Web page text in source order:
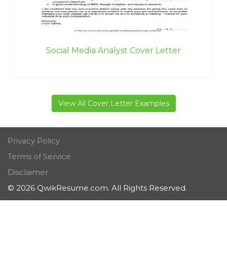
Social Media Analyst Cover Letter
View All Cover Letter Examples
Privacy Policy
Terms of Service
Disclaimer
© 2026 QwikResume.com. All Rights Reserved.